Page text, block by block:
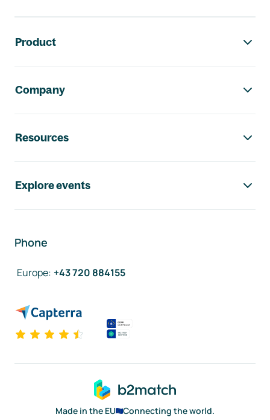
Product
Company
Resources
Explore events
Phone
Europe: +43 720 884155
Made in the EU
Connecting the world.